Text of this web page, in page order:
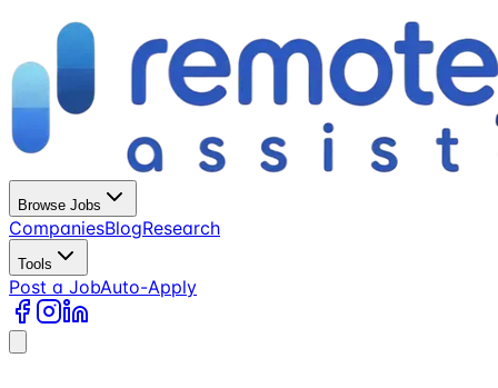
Browse Jobs
CompaniesBlogResearch
Tools
Post a JobAuto-Apply